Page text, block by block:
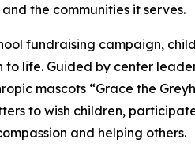
the communities it serves.
fundraising campaign,
life. Guided by center
mascots “Grace the
to wish children,
and helping others.